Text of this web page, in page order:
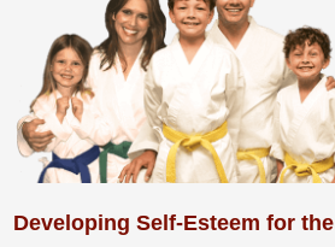
Developing Self-Esteem for the